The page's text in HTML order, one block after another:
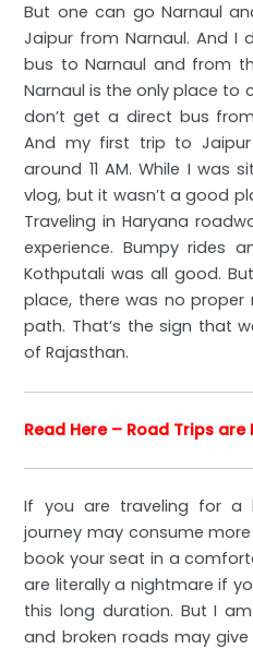
But one can go Narnaul
Jaipur from Narnaul. And I
bus to Narnaul and from
Narnaul is the only place to
don’t get a direct bus
And my first trip to
around 11 AM. While I was
vlog, but it wasn’t a good
Traveling in Haryana
experience. Bumpy rides
Kothputali was all good.
place, there was no proper
path. That’s the sign that
of Rajasthan.
Read Here – Road Trips are
If you are traveling for a
journey may consume
book your seat in a
are literally a nightmare if
this long duration. But I
and broken roads may